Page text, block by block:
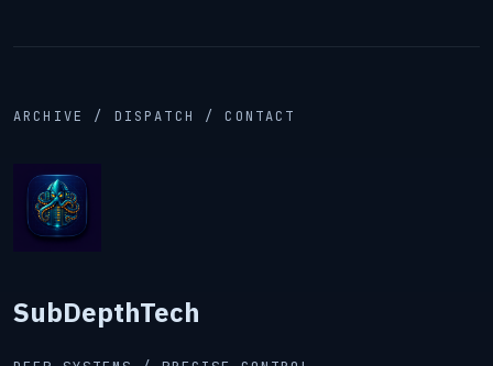
ARCHIVE / DISPATCH / CONTACT
SubDepthTech